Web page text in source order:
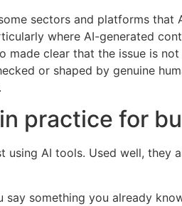
sectors and platforms that
where AI-generated
made clear that the issue is
or shaped by genuine
practice for
using AI tools. Used well, they
say something you already